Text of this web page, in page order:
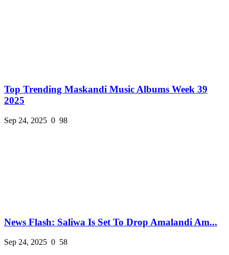
Top Trending Maskandi Music Albums Week 39
2025
Sep 24, 2025 0 98
News Flash: Saliwa Is Set To Drop Amalandi Am...
Sep 24, 2025 0 58